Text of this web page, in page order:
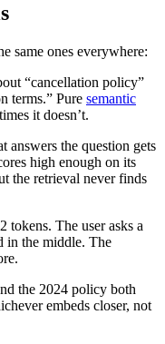
same ones everywhere:
“cancellation policy”
terms.” Pure semantic
it doesn’t.
answers the question gets
high enough on its
the retrieval never finds
tokens. The user asks a
in the middle. The
the 2024 policy both
embeds closer, not